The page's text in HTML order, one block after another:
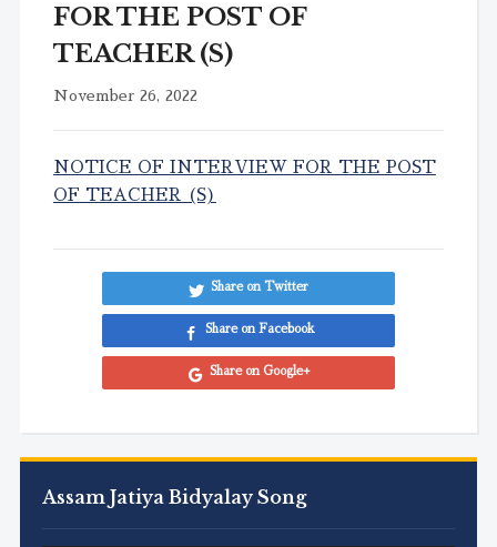
Assam Jatiya Bidyalay Song
FOR THE POST OF
TEACHER (S)
November 26, 2022
NOTICE OF INTERVIEW FOR THE POST
OF TEACHER (S)
Share on Twitter
Share on Facebook
Share on Google+